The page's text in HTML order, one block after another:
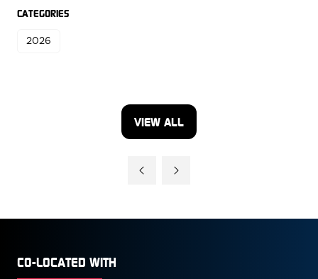
CATEGORIES
2026
VIEW ALL
(OPENS
CO-LOCATED WITH